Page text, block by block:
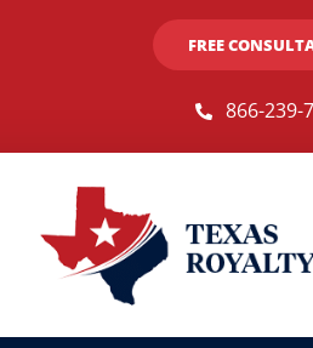
FREE
866-239-